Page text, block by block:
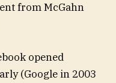
from McGahn
opened
(Google in 2003